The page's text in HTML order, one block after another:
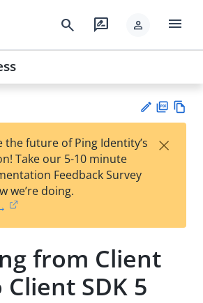
search rate_review person menu
est
t
F
the future of Ping Identity’s
Take our 5-10 minute
Feedback Survey
we’re doing.
×
from Client
Client SDK 5